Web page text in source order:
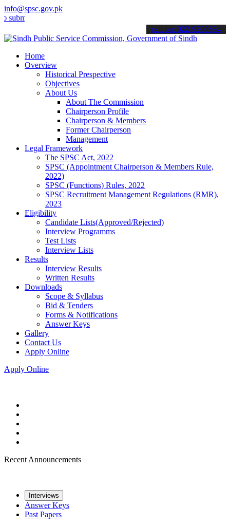
info@spsc.gov.pk
your applications online & stay informed about the latest SPSC
call on: 022-9200694
Home
Overview
Historical Prespective
Objectives
About Us
About The Commission
Chairperson Profile
Chairperson & Members
Former Chairperson
Management
Legal Framework
The SPSC Act, 2022
SPSC (Appointment Chairperson & Members Rule,
2022)
SPSC (Functions) Rules, 2022
SPSC Recruitment Management Regulations (RMR),
2023
Eligibility
Candidate Lists(Approved/Rejected)
Interview Programms
Test Lists
Interview Lists
Results
Interview Results
Written Results
Downloads
Scope & Syllabus
Bid & Tenders
Forms & Notifications
Answer Keys
Gallery
Contact Us
Apply Online
Apply Online
Recent Announcements
Interviews
Answer Keys
Past Papers